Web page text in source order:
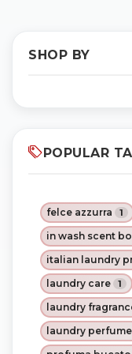
SHOP BY
POPULAR
felce azzurra 1
in wash scent
italian laundry
laundry care 1
laundry
laundry perfume